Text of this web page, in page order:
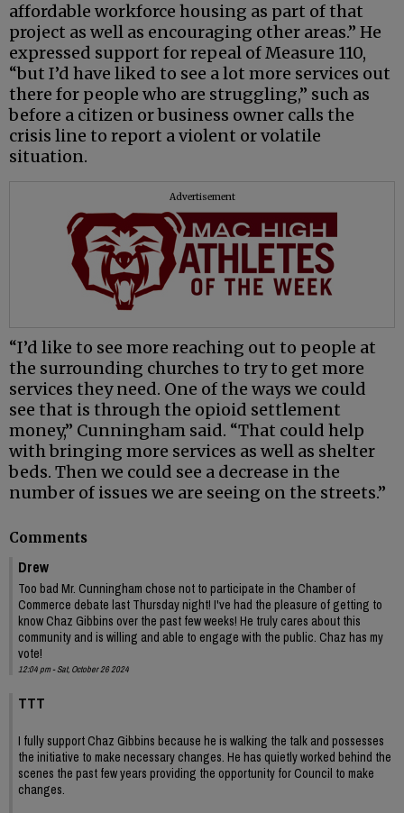
affordable workforce housing as part of that
project as well as encouraging other areas.” He
expressed support for repeal of Measure 110,
“but I’d have liked to see a lot more services out
there for people who are struggling,” such as
before a citizen or business owner calls the
crisis line to report a violent or volatile
situation.
Advertisement
“I’d like to see more reaching out to people at
the surrounding churches to try to get more
services they need. One of the ways we could
see that is through the opioid settlement
money,” Cunningham said. “That could help
with bringing more services as well as shelter
beds. Then we could see a decrease in the
number of issues we are seeing on the streets.”
Comments
Drew
Too bad Mr. Cunningham chose not to participate in the Chamber of
Commerce debate last Thursday night! I've had the pleasure of getting to
know Chaz Gibbins over the past few weeks! He truly cares about this
community and is willing and able to engage with the public. Chaz has my
vote!
12:04 pm - Sat, October 26 2024
TTT
I fully support Chaz Gibbins because he is walking the talk and possesses
the initiative to make necessary changes. He has quietly worked behind the
scenes the past few years providing the opportunity for Council to make
changes.